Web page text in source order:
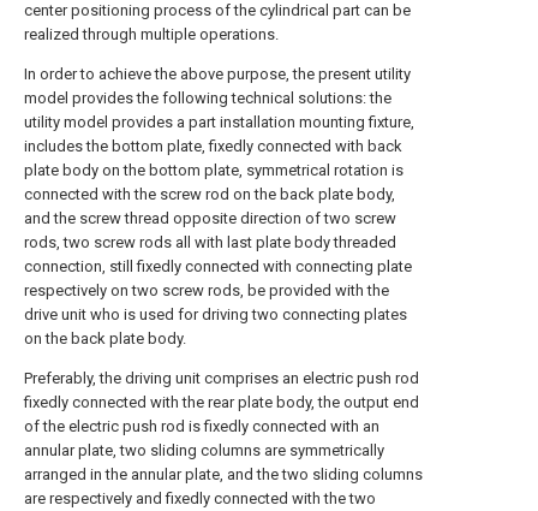
center positioning process of the cylindrical part can be
realized through multiple operations.
In order to achieve the above purpose, the present utility
model provides the following technical solutions: the
utility model provides a part installation mounting fixture,
includes the bottom plate, fixedly connected with back
plate body on the bottom plate, symmetrical rotation is
connected with the screw rod on the back plate body,
and the screw thread opposite direction of two screw
rods, two screw rods all with last plate body threaded
connection, still fixedly connected with connecting plate
respectively on two screw rods, be provided with the
drive unit who is used for driving two connecting plates
on the back plate body.
Preferably, the driving unit comprises an electric push rod
fixedly connected with the rear plate body, the output end
of the electric push rod is fixedly connected with an
annular plate, two sliding columns are symmetrically
arranged in the annular plate, and the two sliding columns
are respectively and fixedly connected with the two